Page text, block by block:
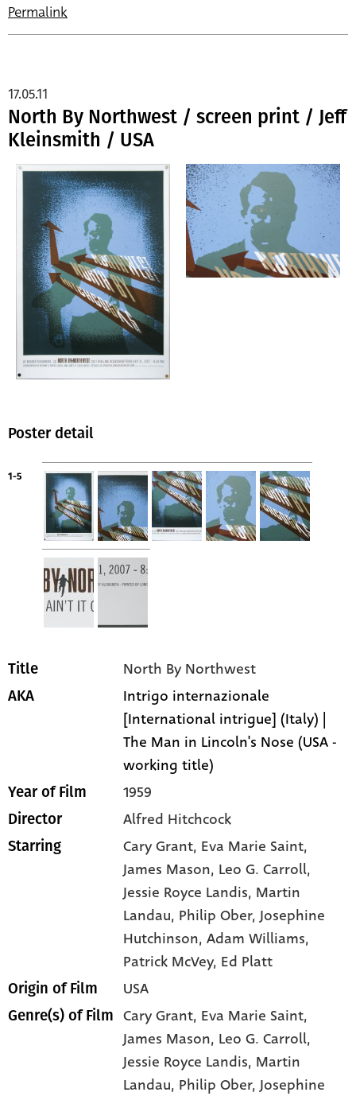
Permalink
North By Northwest / screen print / Jeff
Kleinsmith / USA
17.05.11
Poster detail
1-5
Title North By Northwest
AKA
Intrigo internazionale
[International intrigue] (Italy) |
The Man in Lincoln's Nose (USA -
working title)
Year of Film 1959
Director Alfred Hitchcock
Starring Cary Grant, Eva Marie Saint,
James Mason, Leo G. Carroll,
Jessie Royce Landis, Martin
Landau, Philip Ober, Josephine
Hutchinson, Adam Williams,
Patrick McVey, Ed Platt
Origin of Film USA
Genre(s) of Film Cary Grant, Eva Marie Saint,
James Mason, Leo G. Carroll,
Jessie Royce Landis, Martin
Landau, Philip Ober,Josephine